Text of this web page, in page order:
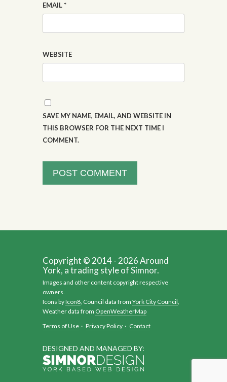
EMAIL*
WEBSITE
SAVE MY NAME, EMAIL, AND WEBSITE IN
THIS BROWSER FOR THE NEXT TIME I
COMMENT.
DESIGNED AND MANAGED BY:
Copyright © 2014 - 2026 Around
York, a trading style of Simnor.
Images and other content copyright respective
owners.
Icons byIcon8 , Council data from York City Council
Weather data from OpenWeatherMap
Terms of Use · Privacy Policy · Contact